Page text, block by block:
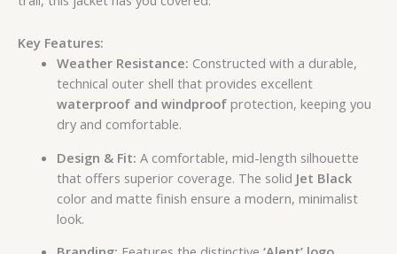
Key Features:
Weather Resistance: Constructed with a durable,
technical outer shell that provides excellent
waterproof and windproofprotection, keeping you
dry and comfortable.
Design & Fit: A comfortable, mid-length silhouette
that offers superior coverage. The solid Jet Black
color and matte finish ensure a modern, minimalist
look.